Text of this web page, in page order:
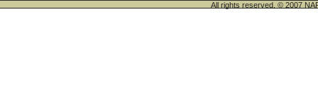
All rights reserved. © 2007